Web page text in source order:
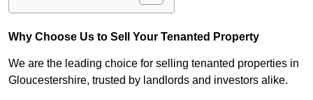
Why Choose Us to Sell Your Tenanted Property
We are the leading choice for selling tenanted properties in
Gloucestershire, trusted by landlords and investors alike.